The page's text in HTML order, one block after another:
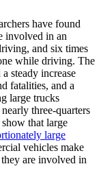
have found
involved in an
and six times
while driving. The
steady increase
fatalities, and a
large trucks
three-quarters
that large
large
vehicles make
are involved in